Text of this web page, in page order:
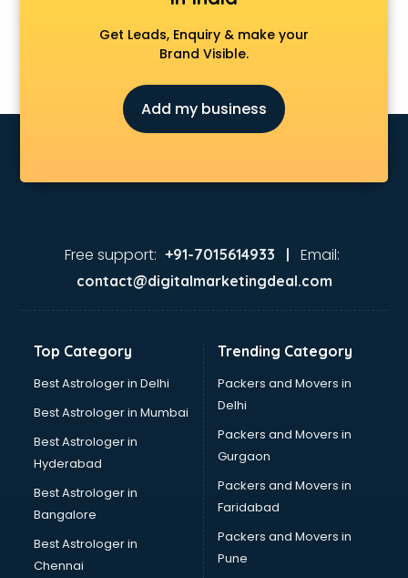
Get Leads, Enquiry & make your
Brand Visible.
Add my business
Free support: +91-7015614933 | Email:
contact@digitalmarketingdeal.com
Top Category
Best Astrologer in Delhi
Best Astrologer in Mumbai
Best Astrologer in
Hyderabad
Best Astrologer in
Bangalore
Best Astrologer in
Chennai
Trending Category
Packers and Movers in
Delhi
Packers and Movers in
Gurgaon
Packers and Movers in
Faridabad
Packers and Movers in
Pune